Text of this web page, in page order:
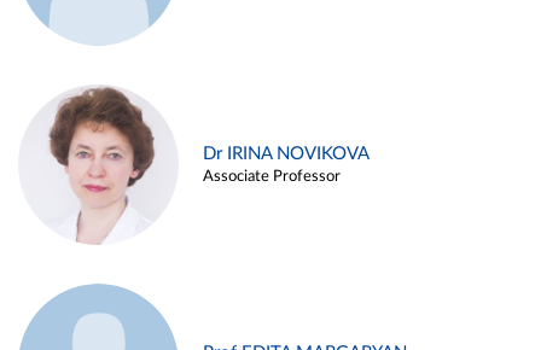
Dr IRINA NOVIKOVA
Associate Professor